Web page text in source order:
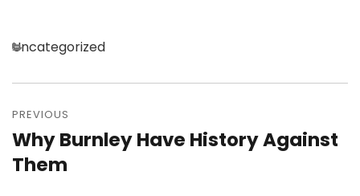
Categories
Uncategorized
navigation
PREVIOUS
Previous
post:
Why Burnley Have History Against
Them